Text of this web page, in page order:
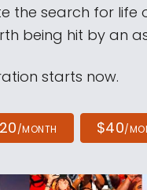
the search for life
being hit by an
starts now.
/MONTH $40/